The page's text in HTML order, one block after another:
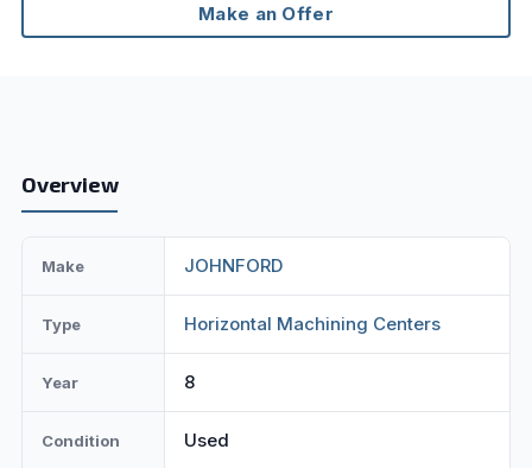
Make an Offer
Overview
Make JOHNFORD
Type Horizontal Machining Centers
Year 8
Condition Used